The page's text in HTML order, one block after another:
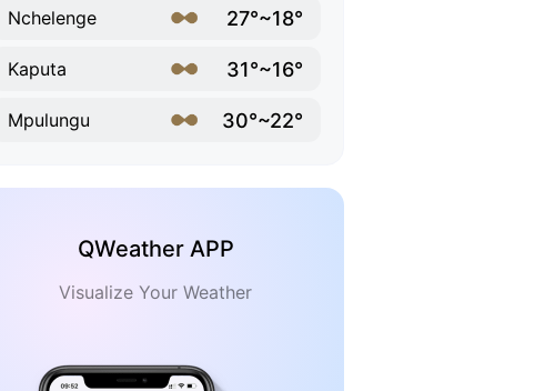
Nchelenge 27°~18°
Kaputa 31°~16°
Mpulungu 30°~22°
QWeather APP
Visualize Your Weather